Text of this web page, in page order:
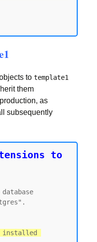
to template1
them
as
subsequently
to